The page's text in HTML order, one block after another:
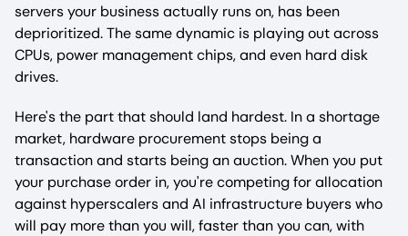
servers your business actually runs on, has been
deprioritized. The same dynamic is playing out across
CPUs, power management chips, and even hard disk
drives.
Here's the part that should land hardest. In a shortage
market, hardware procurement stops being a
transaction and starts being an auction. When you put
your purchase order in, you're competing for allocation
against hyperscalers and AI infrastructure buyers who
will pay more than you will, faster than you can, with